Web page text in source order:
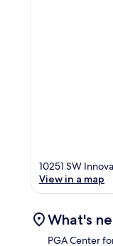
10251 SW
View in a map
What's
PGA Center